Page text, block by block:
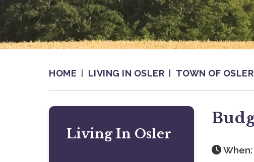
HOME LIVING IN OSLER TOWN OF
When:
Living In Osler